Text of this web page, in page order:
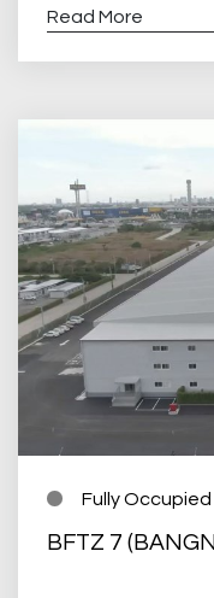
Read More
Fully Occupied
BFTZ 7